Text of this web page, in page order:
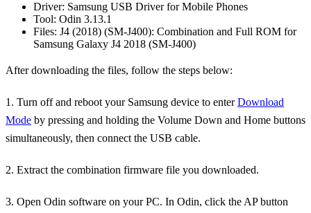
Driver: Samsung USB Driver for Mobile Phones
Tool: Odin 3.13.1
Files: J4 (2018) (SM-J400): Combination and Full ROM for
Samsung Galaxy J4 2018 (SM-J400)
After downloading the files, follow the steps below:
1. Turn off and reboot your Samsung device to enterDownload
Mode by pressing and holding the Volume Down and Home buttons
simultaneously, then connect the USB cable.
2. Extract the combination firmware file you downloaded.
3. Open Odin software on your PC. In Odin, click the AP button